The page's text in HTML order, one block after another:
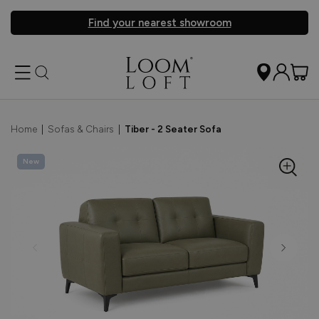
Find your nearest showroom
Home Sofas & Chairs Tiber - 2 Seater Sofa
New